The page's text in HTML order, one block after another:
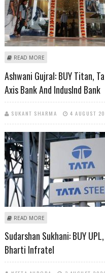
READ MORE
Ashwani Gujral: BUY Titan,
Axis Bank And IndusInd Bank
SUKANT SHARMA 4 AUGUST
READ MORE
Sudarshan Sukhani: BUY
Bharti Infratel